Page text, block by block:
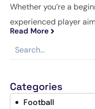
Whether you’re a
experienced player
Read More
Categories
Football